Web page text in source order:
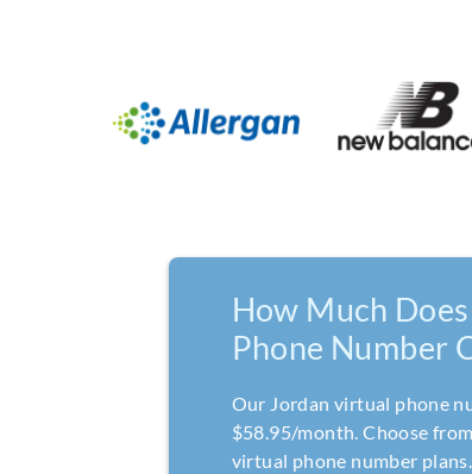
How Much
Phone Number
Our Jordan virtual phone
$58.95/month. Choose
virtual phone number plans.